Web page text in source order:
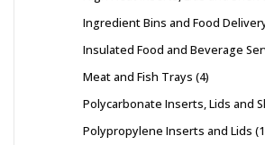
Ingredient Bins and Food
Insulated Food and Beverage
Meat and Fish Trays 4
Polycarbonate Inserts, Lids and
Polypropylene Inserts and Lids